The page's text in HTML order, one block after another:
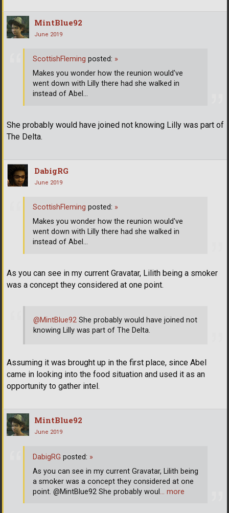
MintBlue92
June 2019
She probably would have joined not knowing Lilly was part of
The Delta.
ScottishFleming posted: »
Makes you wonder how the reunion would've
went down with Lilly there had she walked in
instead of Abel...
DabigRG
June 2019
As you can see in my current Gravatar, Lilith being a smoker
was a concept they considered at one point.
@MintBlue92 She probably would have joined not
knowing Lilly was part of The Delta.
Assuming it was brought up in the first place, since Abel
came in looking into the food situation and used it as an
opportunity to gather intel.
ScottishFleming posted: »
Makes you wonder how the reunion would've
went down with Lilly there had she walked in
instead of Abel...
MintBlue92
June 2019
DabigRG posted: »
As you can see in my current Gravatar, Lilith being
a smoker was a concept they considered at one
point. @MintBlue92 She probably woul … more